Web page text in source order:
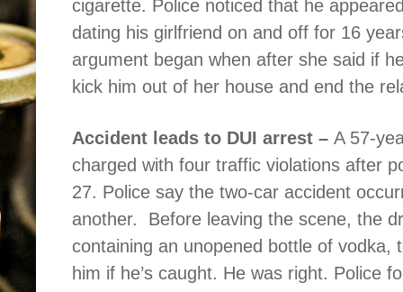
cigarette. Police noticed that he
dating his girlfriend on and off for 16
argument began when after she said if
kick him out of her house and end the
Accident leads to DUI arrest – A 57-
charged with four traffic violations after
27. Police say the two-car accident
another.
Before leaving the scene, the
containing an unopened bottle of vodka,
him if he’s caught. He was right. Police